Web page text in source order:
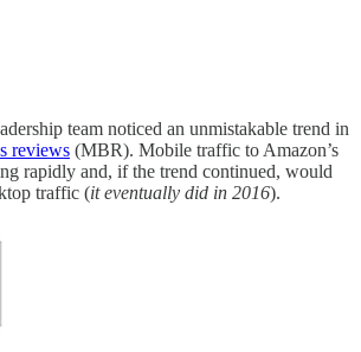
team noticed an unmistakable trend in
reviews (MBR). Mobile traffic to Amazon’s
rapidly and, if the trend continued, would
traffic (it eventually did in 2016).